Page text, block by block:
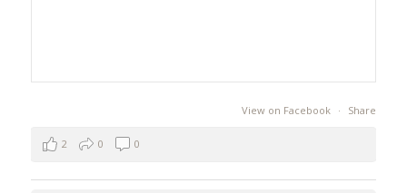
View on Facebook · Share
2 0 0